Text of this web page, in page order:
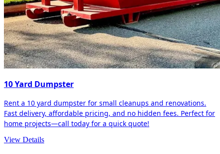
10 Yard Dumpster
Rent a 10 yard dumpster for small cleanups and renovations.
Fast delivery, affordable pricing, and no hidden fees. Perfect for
home projects—call today for a quick quote!
View Details